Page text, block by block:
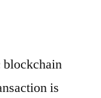
blockchain
is